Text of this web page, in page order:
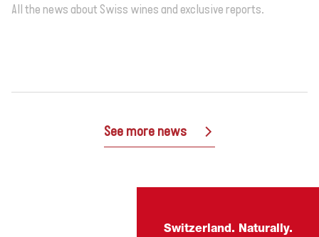
All the news about Swiss wines and exclusive reports.
See more news
Switzerland. Naturally.